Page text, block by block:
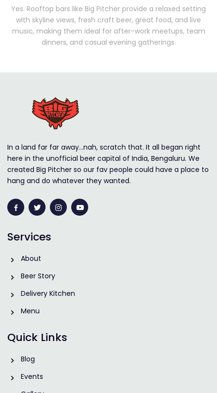
Yes. Rooftop bars like Big Pitcher provide a relaxed setting
with skyline views, fresh craft beer, great food, and live
music, making them ideal for after-work meetups, team
dinners, and casual evening gatherings.
In a land far far away…nah, scratch that. It all began right
here in the unofficial beer capital of India, Bengaluru. We
created Big Pitcher so our fav people could have a place to
hang and do whatever they wanted.
Services
About
Beer Story
Delivery Kitchen
Menu
Quick Links
Blog
Events